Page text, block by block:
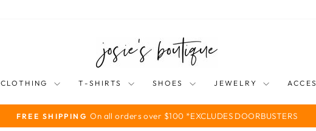
CLOTHING T-SHIRTS SHOES JEWELRY
Pause
FREE SHIPPING On all orders over $100 *EXCLUDES DOORBUSTERS